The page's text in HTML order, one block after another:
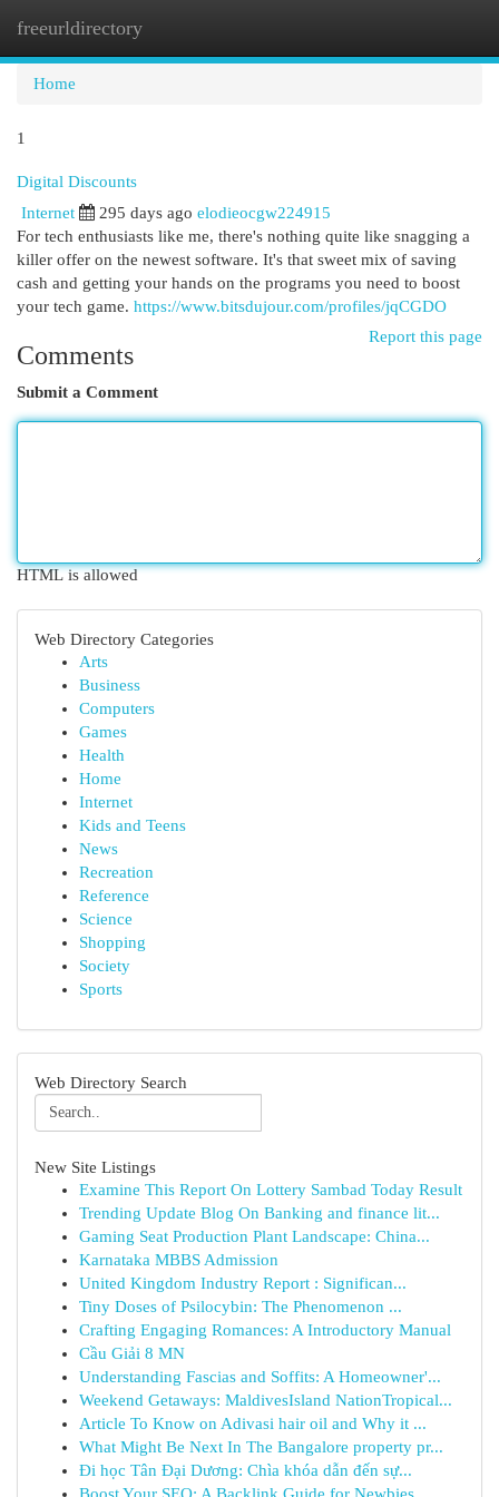
freeurldirectory
Home
1
Digital Discounts
Internet 295 days ago elodieocgw224915
For tech enthusiasts like me, there's nothing quite like snagging a
killer offer on the newest software. It's that sweet mix of saving
cash and getting your hands on the programs you need to boost
your tech game. https://www.bitsdujour.com/profiles/jqCGDO
Report this page
Comments
Submit a Comment
HTML is allowed
Web Directory Categories
Arts
Business
Computers
Games
Health
Home
Internet
Kids and Teens
News
Recreation
Reference
Science
Shopping
Society
Sports
Web Directory Search
New Site Listings
Examine This Report On Lottery Sambad Today Result
Trending Update Blog On Banking and finance lit...
Gaming Seat Production Plant Landscape: China...
Karnataka MBBS Admission
United Kingdom Industry Report : Significan...
Tiny Doses of Psilocybin: The Phenomenon ...
Crafting Engaging Romances: A Introductory Manual
Cầu Giải 8 MN
Understanding Fascias and Soffits: A Homeowner'...
Weekend Getaways: MaldivesIsland NationTropical...
Article To Know on Adivasi hair oil and Why it ...
What Might Be Next In The Bangalore property pr...
Đi học Tân Đại Dương: Chìa khóa dẫn đến sự...